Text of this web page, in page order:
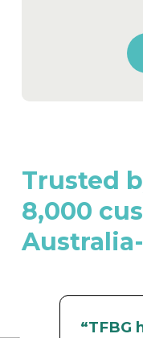
Trusted
8,000
“TFBG